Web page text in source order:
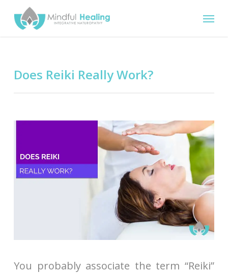
Menu
Does Reiki Really Work?
You probably associate the term “Reiki”